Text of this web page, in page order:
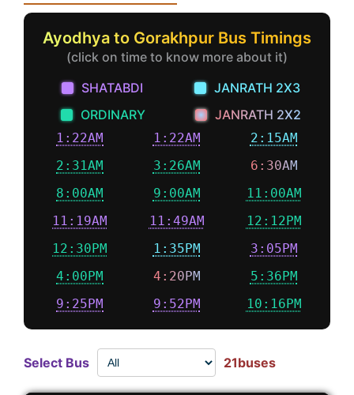
Ayodhya to Gorakhpur Bus Timings
(click on time to know more about it)
SHATABDI
JANRATH 2X3
ORDINARY
JANRATH 2X2
1:22AM 1:22AM
2:15AM
2:31AM
3:26AM
6:30AM
8:00AM
9:00AM
11:00AM
11:19AM
11:49AM
12:12PM
12:30PM
1:35PM
3:05PM
4:00PM
4:20PM
5:36PM
9:25PM
9:52PM 10:16PM
Select Bus 21buses